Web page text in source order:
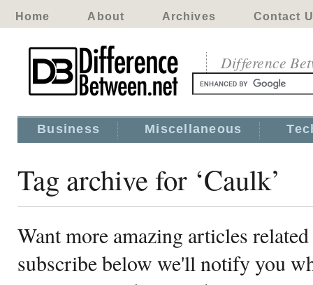
Home About Archives Contact
Difference
Business Miscellaneous
Tag archive for ‘Caulk’
Want more amazing articles
subscribe below we'll notify you